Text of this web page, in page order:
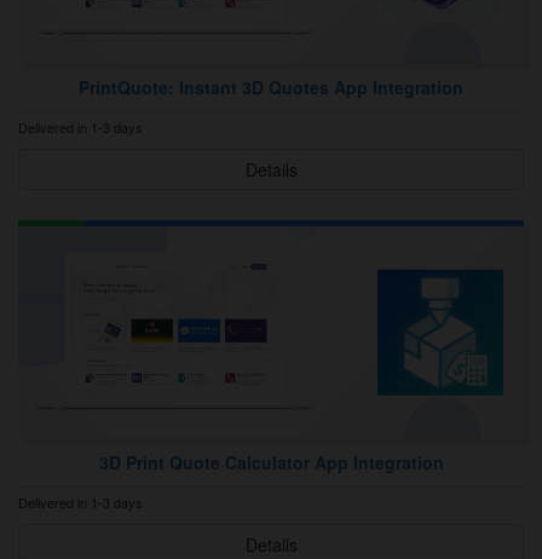
PrintQuote: Instant 3D Quotes App Integration
Delivered in 1-3 days
Details
3D Print Quote Calculator App Integration
Delivered in 1-3 days
Details